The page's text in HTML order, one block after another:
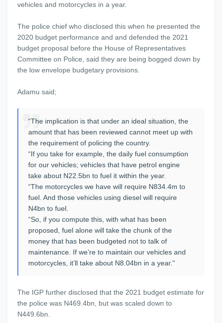
vehicles and motorcycles in a year.
The police chief who disclosed this when he presented the
2020 budget performance and and defended the 2021
budget proposal before the House of Representatives
Committee on Police, said they are being bogged down by
the low envelope budgetary provisions.
Adamu said;
“The implication is that under an ideal situation, the
amount that has been reviewed cannot meet up with
the requirement of policing the country.
“If you take for example, the daily fuel consumption
for our vehicles; vehicles that have petrol engine
take about N22.5bn to fuel it within the year.
“The motorcycles we have will require N834.4m to
fuel. And those vehicles using diesel will require
N4bn to fuel.
“So, if you compute this, with what has been
proposed, fuel alone will take the chunk of the
money that has been budgeted not to talk of
maintenance. If we’re to maintain our vehicles and
motorcycles, it’ll take about N8.04bn in a year."
The IGP further disclosed that the 2021 budget estimate for
the police was N469.4bn, but was scaled down to
N449.6bn.